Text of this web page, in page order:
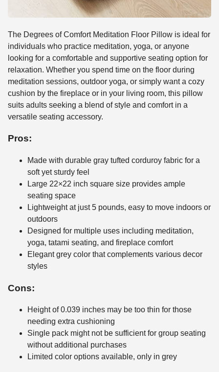
The Degrees of Comfort Meditation Floor Pillow is ideal for
individuals who practice meditation, yoga, or anyone
looking for a comfortable and supportive seating option for
relaxation. Whether you spend time on the floor during
meditation sessions, outdoor yoga, or simply want a cozy
cushion by the fireplace or in your living room, this pillow
suits adults seeking a blend of style and comfort in a
versatile seating accessory.
Pros:
Made with durable gray tufted corduroy fabric for a
soft yet sturdy feel
Large 22×22 inch square size provides ample
seating space
Lightweight at just 5 pounds, easy to move indoors or
outdoors
Designed for multiple uses including meditation,
yoga, tatami seating, and fireplace comfort
Elegant grey color that complements various decor
styles
Cons:
Height of 0.039 inches may be too thin for those
needing extra cushioning
Single pack might not be sufficient for group seating
without additional purchases
Limited color options available, only in grey